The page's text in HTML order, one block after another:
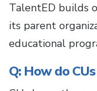
TalentED builds
its parent
educational
Q: How do